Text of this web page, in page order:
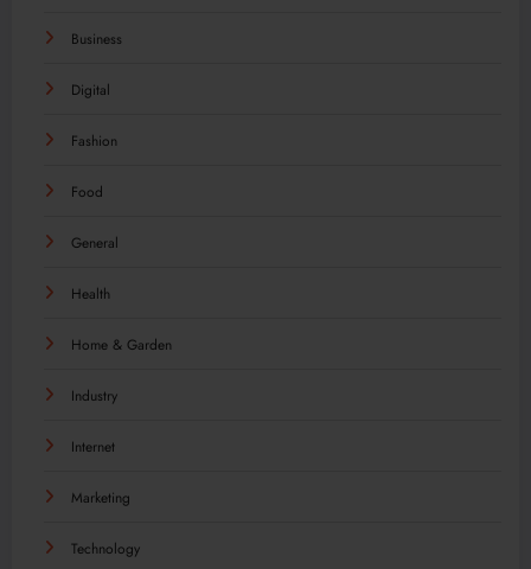
Business
Digital
Fashion
Food
General
Health
Home & Garden
Industry
Internet
Marketing
Technology